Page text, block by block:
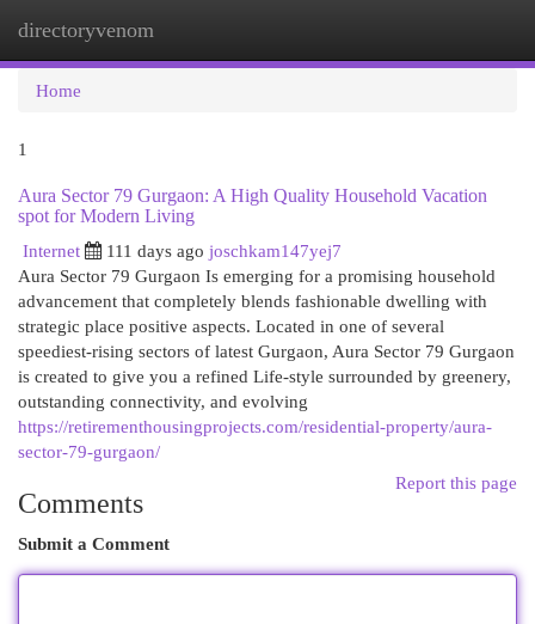
directoryvenom
Home
1
Aura Sector 79 Gurgaon: A High Quality Household Vacation
spot for Modern Living
Internet
111 days ago joschkam147yej7
Aura Sector 79 Gurgaon Is emerging for a promising household
advancement that completely blends fashionable dwelling with
strategic place positive aspects. Located in one of several
speediest-rising sectors of latest Gurgaon, Aura Sector 79 Gurgaon
is created to give you a refined Life-style surrounded by greenery,
outstanding connectivity, and evolving
https://retirementhousingprojects.com/residential-property/aura-
sector-79-gurgaon/
Report this page
Comments
Submit a Comment